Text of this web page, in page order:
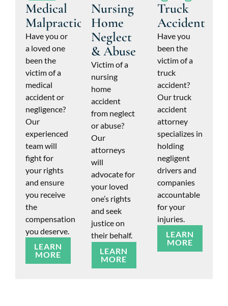
Medical
Malpractice
Have you or
a loved one
been the
victim of a
medical
accident or
negligence?
Our
experienced
team will
fight for
your rights
and ensure
you receive
the
compensation
you deserve.
LEARN
MORE
Nursing
Home
Neglect
& Abuse
Victim of a
nursing
home
accident
from neglect
or abuse?
Our
attorneys
will
advocate for
your loved
one’s rights
and seek
justice on
their behalf.
LEARN
MORE
Truck
Accident
Have you
been the
victim of a
truck
accident?
Our truck
accident
attorney
specializes in
holding
negligent
drivers and
companies
accountable
for your
injuries.
LEARN
MORE